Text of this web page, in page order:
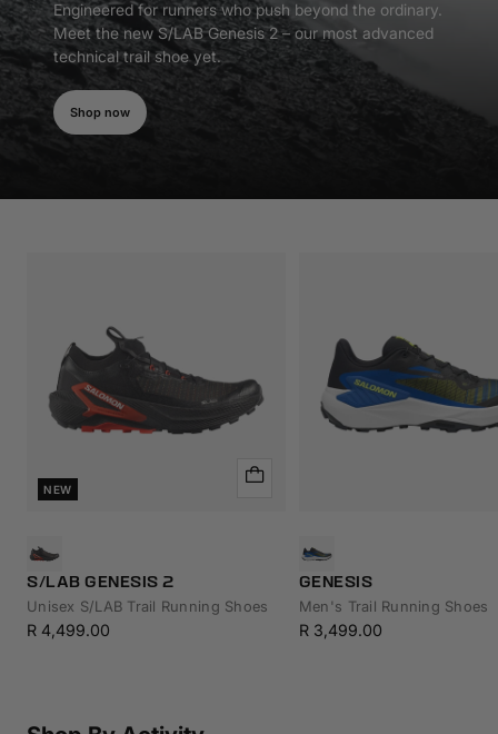
Engineered for runners who push beyond the ordinary.
Meet the new S/LAB Genesis 2 – our most advanced
technical trail shoe yet.
Shop now
NEW
Quick
S/LAB GENESIS 2
Unisex S/LAB Trail Running Shoes
Sale
R 4,499.00
GENESIS
Men's Trail Running Shoes
Sale
R 3,499.00